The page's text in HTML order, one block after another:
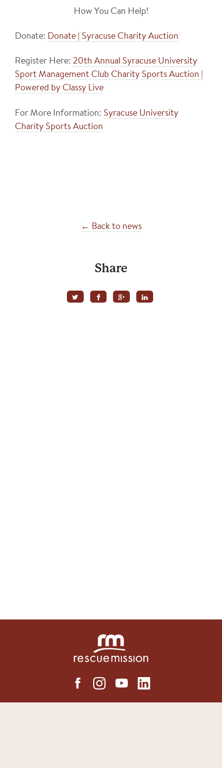
How You Can Help!
Donate: Donate | Syracuse Charity Auction
Register Here: 20th Annual Syracuse University
Sport Management Club Charity Sports Auction |
Powered by Classy Live
For More Information: Syracuse University
Charity Sports Auction
← Back to news
Share